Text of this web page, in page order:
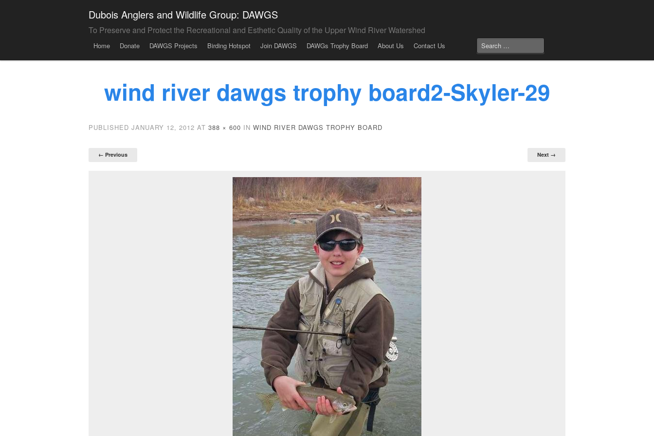
Dubois Anglers and Wildlife Group: DAWGS
To Preserve and Protect the Recreational and Esthetic Quality of the Upper Wind River Watershed
Menu
Home Donate DAWGS Projects Birding Hotspot Join DAWGS DAWGs Trophy Board About Us Contact Us
wind river dawgs trophy board2-Skyler-29
PUBLISHED JANUARY 12, 2012 AT 388 × 600 IN WIND RIVER DAWGS TROPHY BOARD
← Previous Next →